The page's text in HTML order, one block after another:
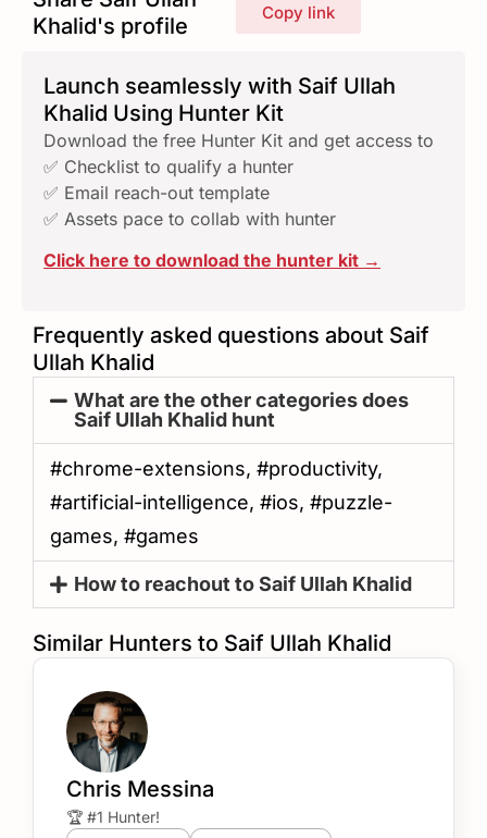
Khalid's profile
Copy link
Launch seamlessly with Saif Ullah
Khalid Using Hunter Kit
Download the free Hunter Kit and get access to
✅ Checklist to qualify a hunter
✅ Email reach-out template
✅ Assets pace to collab with hunter
Click here to download the hunter kit →
Frequently asked questions about Saif
Ullah Khalid
What are the other categories does
Saif Ullah Khalid hunt
#chrome-extensions, #productivity,
#artificial-intelligence, #ios, #puzzle-
games, #games
How to reachout to Saif Ullah Khalid
Similar Hunters to Saif Ullah Khalid
Chris Messina
🏆 #1 Hunter!